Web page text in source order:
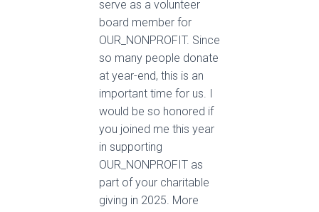
serve as a volunteer
board member for
OUR_NONPROFIT. Since
so many people donate
at year-end, this is an
important time for us. I
would be so honored if
you joined me this year
in supporting
OUR_NONPROFIT as
part of your charitable
giving in 2025. More